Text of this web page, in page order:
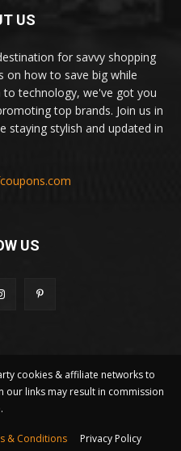
US
for savvy shopping
on how to save big while
technology, we've got you
top brands. Join us in
staying stylish and updated in
US
cookies & affiliate networks to
our links may result in commission
& Conditions Privacy Policy